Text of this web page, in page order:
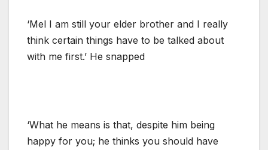
‘Mel I am still your elder brother and I really
think certain things have to be talked about
with me first.’ He snapped
‘What he means is that, despite him being
happy for you; he thinks you should have